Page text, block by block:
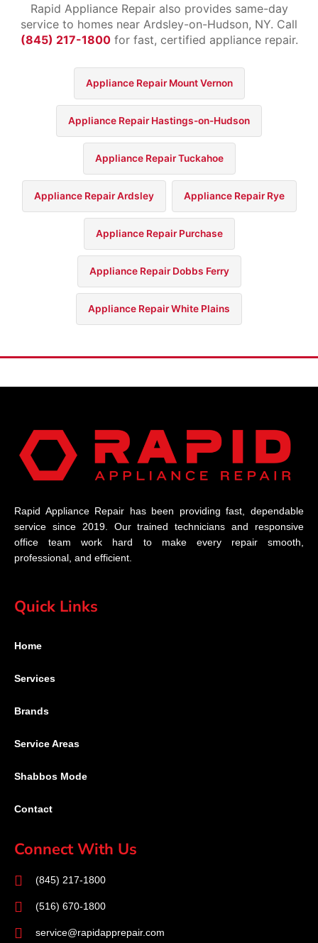
Rapid Appliance Repair also provides same-day
service to homes near Ardsley-on-Hudson, NY. Call
(845) 217-1800for fast, certified appliance repair.
Appliance Repair Mount Vernon
Appliance Repair Hastings-on-Hudson
Appliance Repair Tuckahoe
Appliance Repair Ardsley Appliance Repair Rye
Appliance Repair Purchase
Appliance Repair Dobbs Ferry
Appliance Repair White Plains
Rapid Appliance Repair has been providing fast, dependable
service since 2019. Our trained technicians and responsive
office team work hard to make every repair smooth,
professional, and efficient.
Quick Links
Home
Services
Brands
Service Areas
Shabbos Mode
Contact
Connect With Us
(845) 217-1800
(516) 670-1800
service@rapidapprepair.com